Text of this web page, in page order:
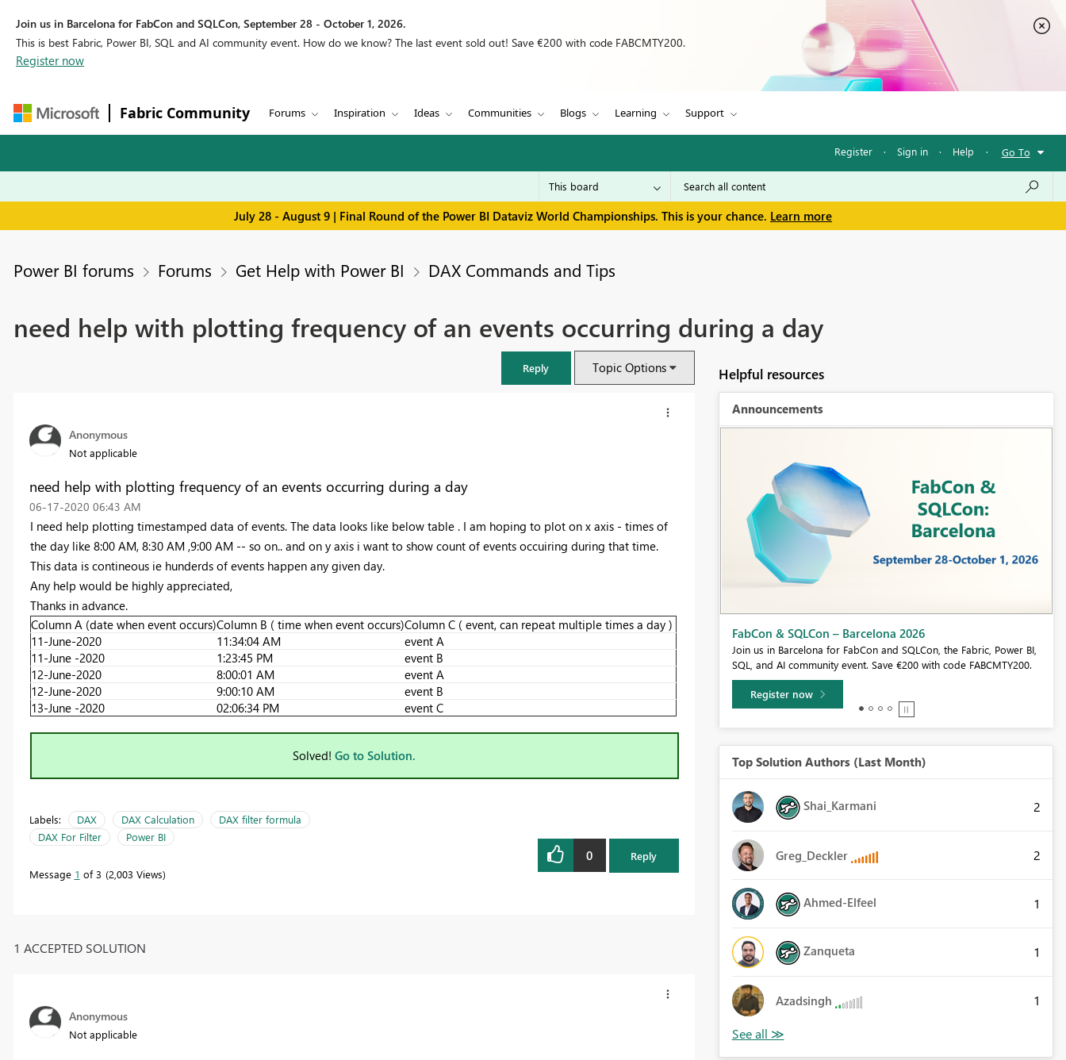
Join us in Barcelona for FabCon and SQLCon, September 28 - October 1, 2026.
This is best Fabric, Power BI, SQL and AI community event. How do we know? The last event sold out! Save €200 with code FABCMTY200.
Register now
Fabric Community Forums Inspiration Ideas Communities Blogs Learning Support
Register · Sign in · Help · Go To
July 28 - August 9 | Final Round of the Power BI Dataviz World Championships. This is your chance. Learn more
Power BI forums Forums Get Help with Power BI DAX Commands and Tips
need help with plotting frequency of an events occurring during a day
Reply Topic Options
Anonymous
Not applicable
need help with plotting frequency of an events occurring during a day
‎06-17-2020 06:43 AM
I need help plotting timestamped data of events. The data looks like below table . I am hoping to plot on x axis - times of
the day like 8:00 AM, 8:30 AM ,9:00 AM -- so on.. and on y axis i want to show count of events occuiring during that time.
This data is contineous ie hunderds of events happen any given day.
Any help would be highly appreciated,
Thanks in advance.
Column A (date when event occurs)Column B ( time when event occurs)Column C ( event, can repeat multiple times a day )
11-June-2020
11:34:04 AM
event A
11-June -2020
1:23:45 PM
event B
12-June-2020
8:00:01 AM
event A
12-June-2020
9:00:10 AM
event B
13-June -2020
02:06:34 PM event C
Solved! Go to Solution.
Labels: DAX DAX Calculation
DAX filter formula
DAX For Filter
Power BI
Message 1 of 3 2,003 Views
0 Reply
1 ACCEPTED SOLUTION
Anonymous
Not applicable
Helpful resources
Announcements
FabCon & SQLCon – Barcelona 2026
Join us in Barcelona for FabCon and SQLCon, the Fabric, Power BI,
SQL, and AI community event. Save €200 with code FABCMTY200.
Register now
Fabric Community Sticker Challenge - Barcelona 2026
If you love stickers, then you will definitely want to check out our
community sticker challenge, Barcelona edition!
Learn more
Top Solution Authors (Last Month)
Shai_Karmani 2
Greg_Deckler 2
Ahmed-Elfeel 1
Zanqueta 1
Azadsingh 1